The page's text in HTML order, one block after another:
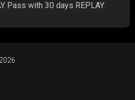
Pass with 30 days REPLAY